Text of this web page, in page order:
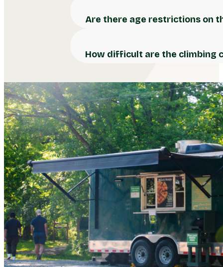
Are there age restrictions on
How difficult are the climbing